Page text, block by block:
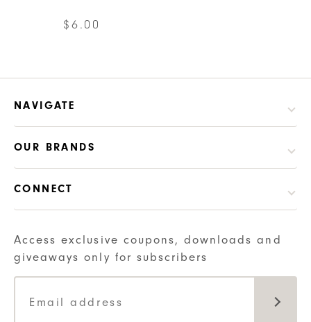
$6.00
NAVIGATE
OUR BRANDS
CONNECT
Access exclusive coupons, downloads and
giveaways only for subscribers